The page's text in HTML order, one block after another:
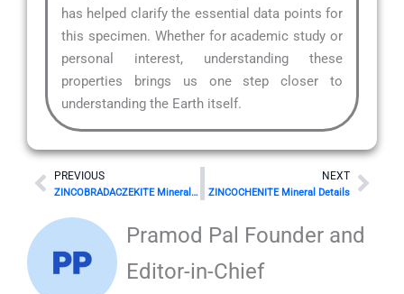
has helped clarify the essential data points for
this specimen. Whether for academic study or
personal interest, understanding these
properties brings us one step closer to
understanding the Earth itself.
Prev
PREVIOUS
ZINCOBRADACZEKITE Mineral Details
NEXT
ZINCOCHENITE Mineral Details
Next
Pramod Pal Founder and
Editor-in-Chief